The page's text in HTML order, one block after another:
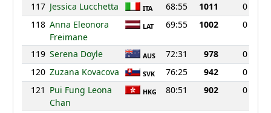
117 Jessica Lucchetta ITA 68:55 1011
0
118 Anna Eleonora
Freimane
LAT 69:55 1002 0
119 Serena Doyle AUS 72:31 978
0
120 Zuzana Kovacova SVK 76:25 942
0
121 Pui Fung Leona
Chan
HKG 80:51 902 0